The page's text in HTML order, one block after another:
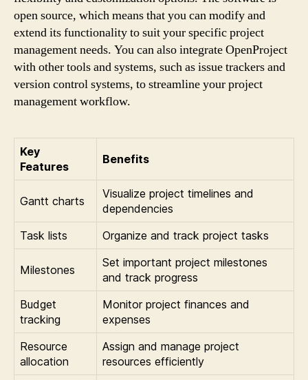
open source, which means that you can modify and
extend its functionality to suit your specific project
management needs. You can also integrate OpenProject
with other tools and systems, such as issue trackers and
version control systems, to streamline your project
management workflow.
Key
Features
Benefits
Gantt charts
Visualize project timelines and
dependencies
Task lists
Organize and track project tasks
Milestones
Set important project milestones
and track progress
Budget
tracking
Monitor project finances and
expenses
Resource
allocation
Assign and manage project
resources efficiently